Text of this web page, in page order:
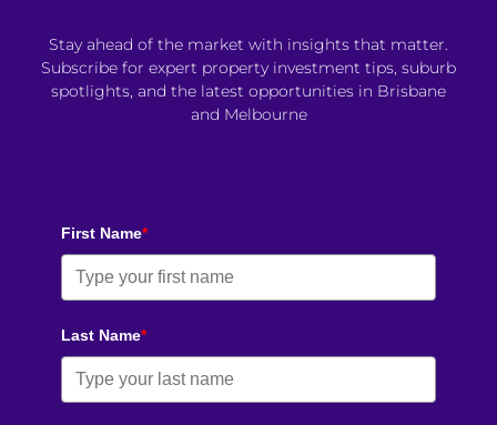
Stay ahead of the market with insights that matter.
Subscribe for expert property investment tips, suburb
spotlights, and the latest opportunities in Brisbane
and Melbourne
First Name*
Last Name*